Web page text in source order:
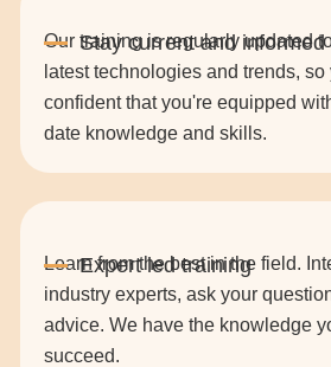
Our training is regularly updated
latest technologies and trends,
confident that you're equipped
date knowledge and skills.
Learn from the best in the field.
industry experts, ask your
advice. We have the knowledge
succeed.